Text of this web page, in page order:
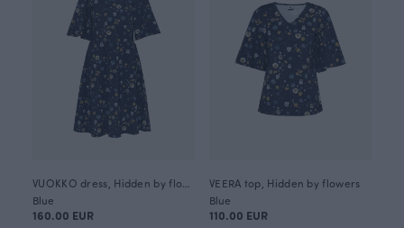
Blue
160.00 EUR
VEERA top, Hidden by flowers
Blue
110.00 EUR